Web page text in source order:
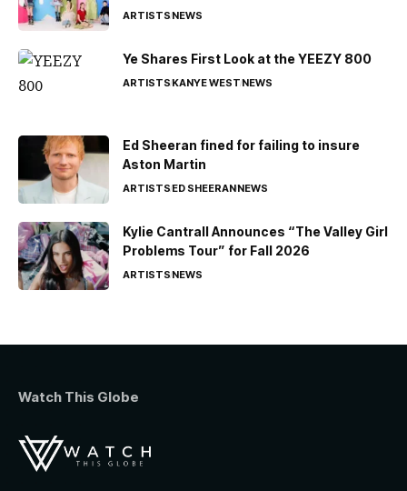
ARTISTSNEWS
Ye Shares First Look at the YEEZY 800
ARTISTSKANYE WESTNEWS
Ed Sheeran fined for failing to insure
Aston Martin
ARTISTSED SHEERANNEWS
Kylie Cantrall Announces “The Valley Girl
Problems Tour” for Fall 2026
ARTISTSNEWS
Watch This Globe